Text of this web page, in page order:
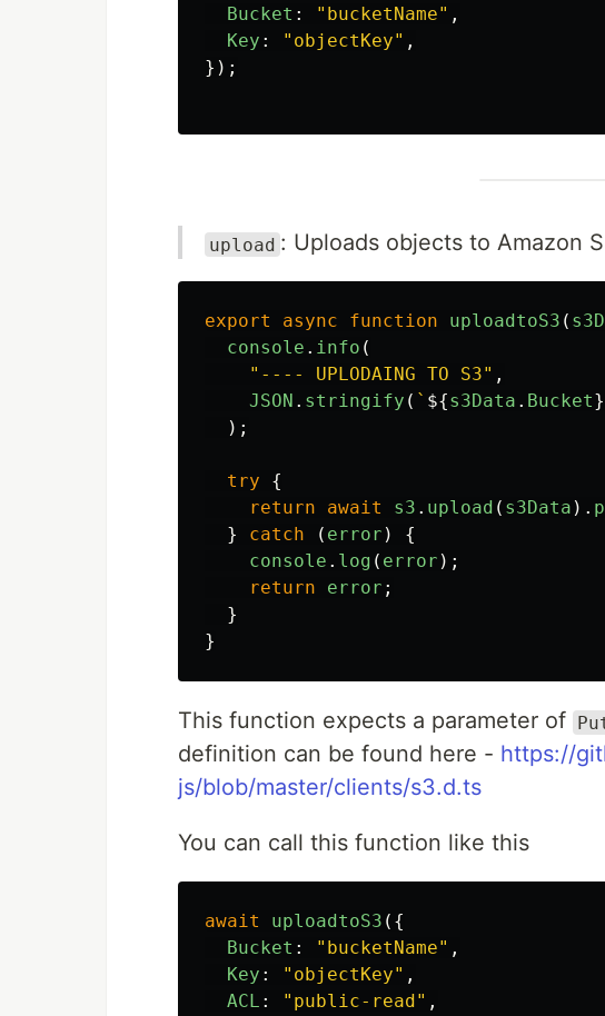
Bucket : " bucketName" ,
Key : " objectKey" ,
});
upload : Uploads objects to Amazon
export async function uploadtoS3 (
console . info (
" ---- UPLODAING TO S3" ,
JSON . stringify ( ` ${s3Data . Bucket}
);
try
{
return
await s3 . upload ( s3Data ).
}
catch ( error )
{
console . log ( error );
return
error ;
}
}
This function expects a parameter of
definition can be found here - https://
js/blob/master/clients/s3.d.ts
You can call this function like this
await uploadtoS3 ({
Bucket : " bucketName" ,
Key : " objectKey" ,
ACL : " public-read " ,